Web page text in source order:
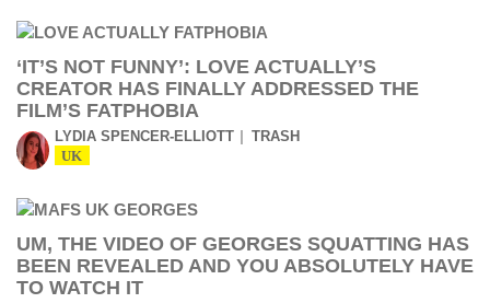
‘IT’S NOT FUNNY’: LOVE ACTUALLY’S
CREATOR HAS FINALLY ADDRESSED THE
FILM’S FATPHOBIA
LYDIA SPENCER-ELLIOTT TRASH
UK
UM, THE VIDEO OF GEORGES SQUATTING HAS
BEEN REVEALED AND YOU ABSOLUTELY HAVE
TO WATCH IT